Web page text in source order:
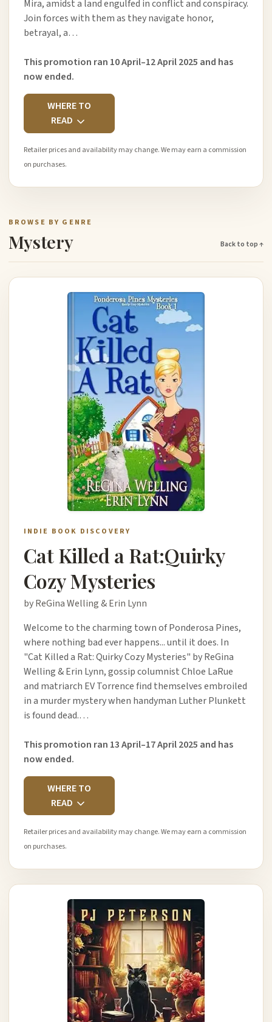
Mira, amidst a land engulfed in conflict and conspiracy.
Join forces with them as they navigate honor,
betrayal, a…
This promotion ran 10 April–12 April 2025 and has
now ended.
WHERE TO
READ
Retailer prices and availability may change. We may earn a commission
on purchases.
BROWSE BY GENRE
Mystery Back to top ↑
INDIE BOOK DISCOVERY
Cat Killed a Rat:Quirky
Cozy Mysteries
by ReGina Welling & Erin Lynn
Welcome to the charming town of Ponderosa Pines,
where nothing bad ever happens... until it does. In
"Cat Killed a Rat: Quirky Cozy Mysteries" by ReGina
Welling & Erin Lynn, gossip columnist Chloe LaRue
and matriarch EV Torrence find themselves embroiled
in a murder mystery when handyman Luther Plunkett
is found dead.…
This promotion ran 13 April–17 April 2025 and has
now ended.
WHERE TO
READ
Retailer prices and availability may change. We may earn a commission
on purchases.